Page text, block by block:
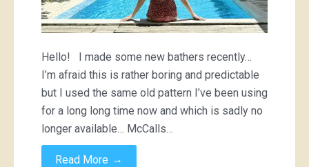
Hello! I made some new bathers recently…
I’m afraid this is rather boring and predictable
but I used the same old pattern I’ve been using
for a long long time now and which is sadly no
longer available… McCalls…
Read More →